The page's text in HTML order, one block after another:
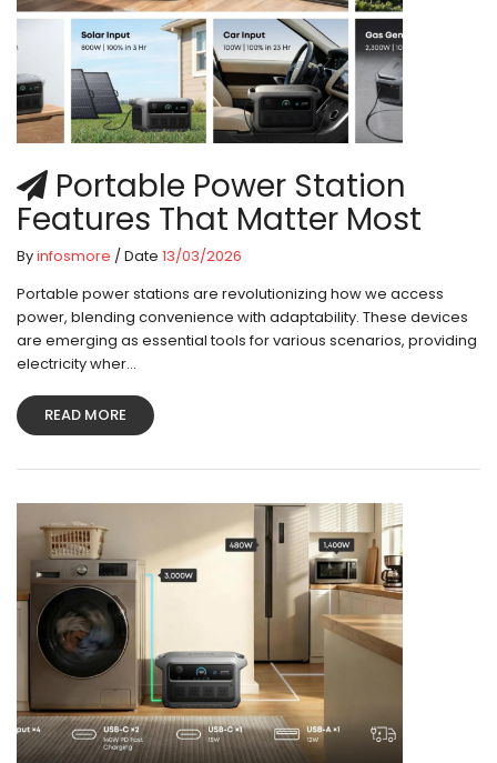
Portable Power Station
Features That Matter Most
Byinfosmore / Date 13/03/2026
Portable power stations are revolutionizing how we access
power, blending convenience with adaptability. These devices
are emerging as essential tools for various scenarios, providing
electricity wher...
READ MORE